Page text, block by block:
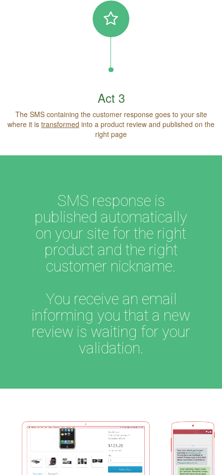
Act 3
The SMS containing the customer response goes to your site
where it is transformed into a product review and published on the
right page
SMS response is
published automatically
on your site for the right
product and the right
customer nickname.
You receive an email
informing you that a new
review is waiting for your
validation.